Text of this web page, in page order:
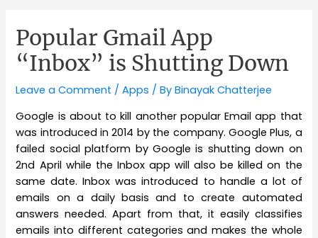
Popular Gmail App
“Inbox” is Shutting Down
Leave a Comment /Apps / ByBinayak Chatterjee
Google is about to kill another popular Email app that
was introduced in 2014 by the company. Google Plus, a
failed social platform by Google is shutting down on
2nd April while the Inbox app will also be killed on the
same date. Inbox was introduced to handle a lot of
emails on a daily basis and to create automated
answers needed. Apart from that, it easily classifies
emails into different categories and makes the whole